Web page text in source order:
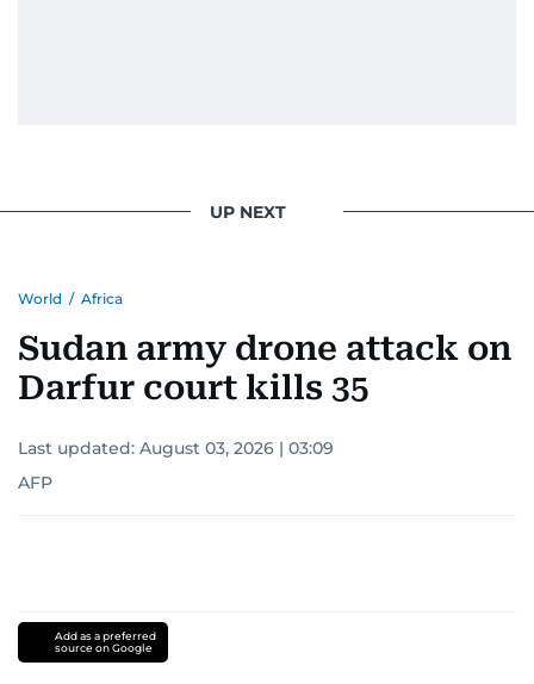
UP NEXT
World / Africa
Sudan army drone attack on
Darfur court kills 35
Last updated: August 03, 2026 | 03:09
AFP
Add as a preferred
source on Google